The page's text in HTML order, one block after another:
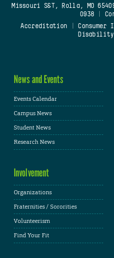
Missouri S&T, Rolla, MO
0938
Accreditation
Consumer
Disability
News and Events
Events Calendar
Campus News
Student News
Research News
Involvement
Organizations
Fraternities / Sororities
Volunteerism
Find Your Fit